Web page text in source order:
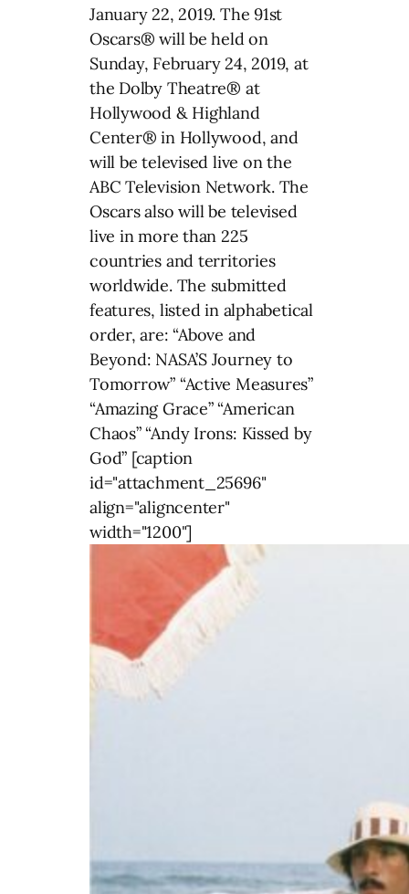
January 22, 2019. The 91st
Oscars® will be held on
Sunday, February 24, 2019, at
the Dolby Theatre® at
Hollywood & Highland
Center® in Hollywood, and
will be televised live on the
ABC Television Network. The
Oscars also will be televised
live in more than 225
countries and territories
worldwide. The submitted
features, listed in alphabetical
order, are: “Above and
Beyond: NASA’S Journey to
Tomorrow” “Active Measures”
“Amazing Grace” “American
Chaos” “Andy Irons: Kissed by
God” [caption
id="attachment_25696"
align="aligncenter"
width="1200"]